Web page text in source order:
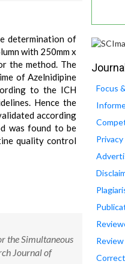
determination of
with 250mm x
the method. The
of Azelnidipine
to the ICH
Hence the
according
was found to be
quality control
the Simultaneous
Journal of
Focus